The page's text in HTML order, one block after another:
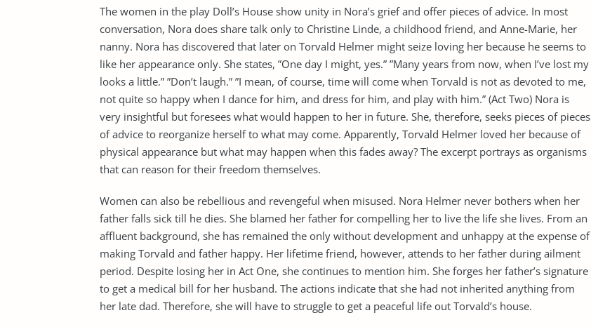
The women in the play Doll’s House show unity in Nora’s grief and offer pieces of advice. In most
conversation, Nora does share talk only to Christine Linde, a childhood friend, and Anne-Marie, her
nanny. Nora has discovered that later on Torvald Helmer might seize loving her because he seems to
like her appearance only. She states, ”One day I might, yes.” ”Many years from now, when I’ve lost my
looks a little.” ”Don’t laugh.” ”I mean, of course, time will come when Torvald is not as devoted to me,
not quite so happy when I dance for him, and dress for him, and play with him.” (Act Two) Nora is
very insightful but foresees what would happen to her in future. She, therefore, seeks pieces of pieces
of advice to reorganize herself to what may come. Apparently, Torvald Helmer loved her because of
physical appearance but what may happen when this fades away? The excerpt portrays as organisms
that can reason for their freedom themselves.
Women can also be rebellious and revengeful when misused. Nora Helmer never bothers when her
father falls sick till he dies. She blamed her father for compelling her to live the life she lives. From an
affluent background, she has remained the only without development and unhappy at the expense of
making Torvald and father happy. Her lifetime friend, however, attends to her father during ailment
period. Despite losing her in Act One, she continues to mention him. She forges her father’s signature
to get a medical bill for her husband. The actions indicate that she had not inherited anything from
her late dad. Therefore, she will have to struggle to get a peaceful life out Torvald’s house.